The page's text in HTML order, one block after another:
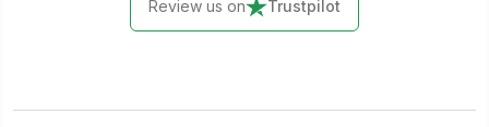
Review us on Trustpilot